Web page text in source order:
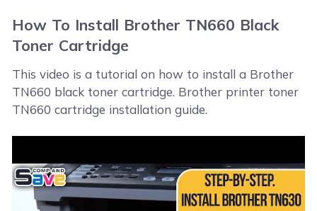
How To Install Brother TN660 Black
Toner Cartridge
This video is a tutorial on how to install a Brother
TN660 black toner cartridge. Brother printer toner
TN660 cartridge installation guide.